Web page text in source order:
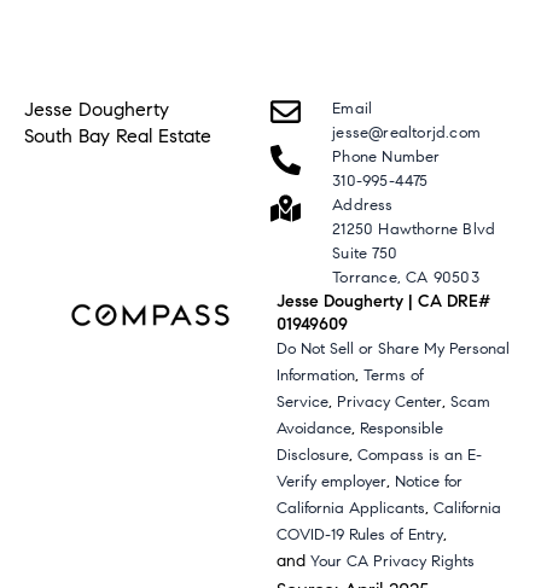
Jesse Dougherty
South Bay Real Estate
Email
jesse@realtorjd.com
Phone Number
310-995-4475
Address
21250 Hawthorne Blvd
Suite 750
Torrance, CA 90503
Jesse Dougherty | CA DRE#
01949609
Do Not Sell or Share My Personal
Information,Terms of
Service, Privacy Center,Scam
Avoidance, Responsible
Disclosure,Compass is an E-
Verify employer, Notice for
California Applicants,California
COVID-19 Rules of Entry,
andYour CA Privacy Rights